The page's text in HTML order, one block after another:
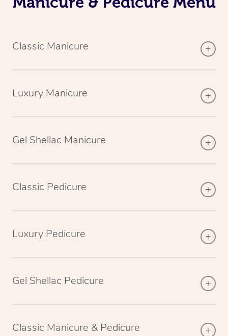
Classic Manicure
Luxury Manicure
Gel Shellac Manicure
Classic Pedicure
Luxury Pedicure
Gel Shellac Pedicure
Classic Manicure & Pedicure